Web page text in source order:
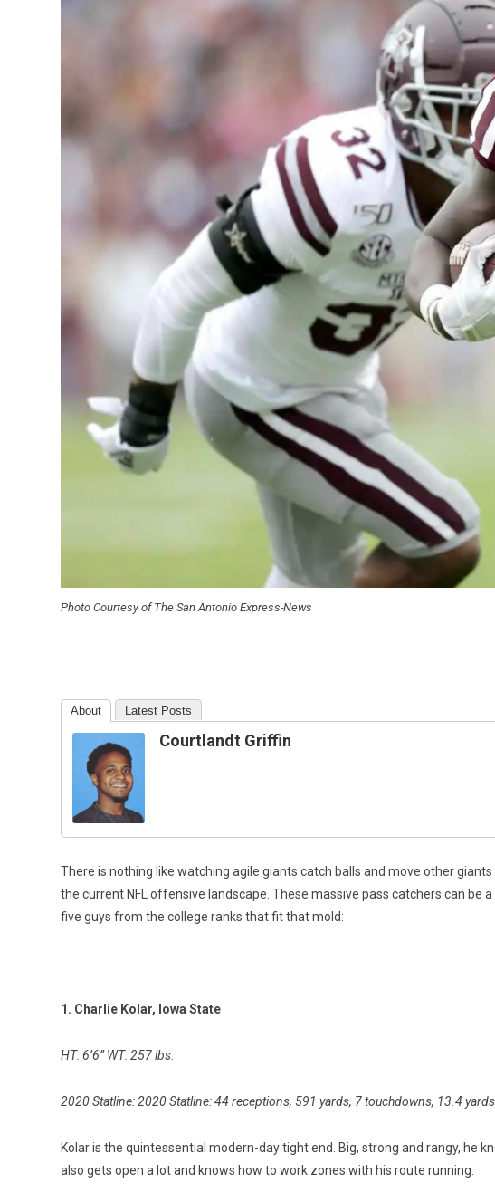
Photo Courtesy of The San Antonio Express-News
About Latest Posts
Courtlandt Griffin
There is nothing like watching agile giants catch balls and move other
the current NFL offensive landscape. These massive pass catchers can be
five guys from the college ranks that fit that mold:
1. Charlie Kolar, Iowa State
HT: 6’6” WT: 257 lbs.
2020 Statline: 2020 Statline: 44 receptions, 591 yards, 7 touchdowns, 13.4
Kolar is the quintessential modern-day tight end. Big, strong and rangy,
also gets open a lot and knows how to work zones with his route running.